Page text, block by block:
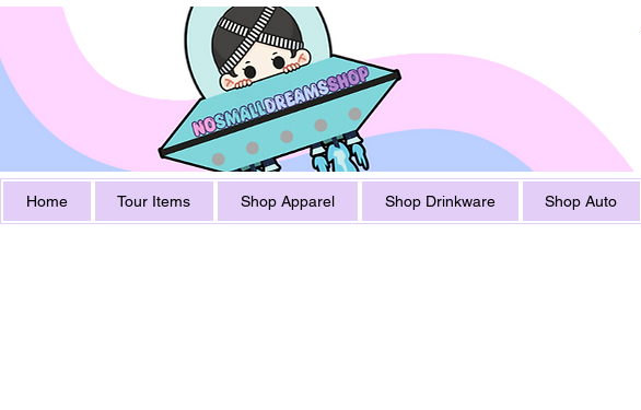
Home Tour Items Shop Apparel Shop Drinkware Shop Auto